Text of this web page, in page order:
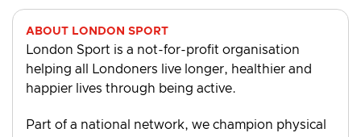
ABOUT LONDON SPORT
London Sport is a not-for-profit organisation
helping all Londoners live longer, healthier and
happier lives through being active.
Part of a national network, we champion physical